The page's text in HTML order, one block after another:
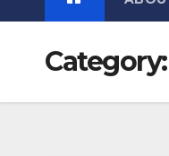
Category: